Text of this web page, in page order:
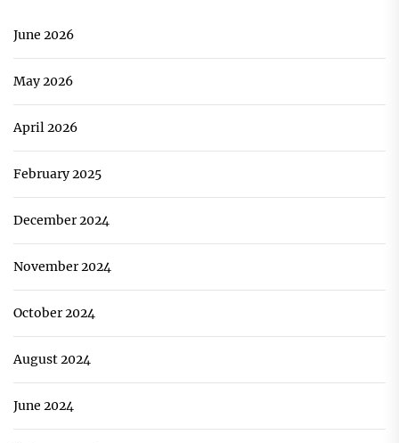
June 2026
May 2026
April 2026
February 2025
December 2024
November 2024
October 2024
August 2024
June 2024